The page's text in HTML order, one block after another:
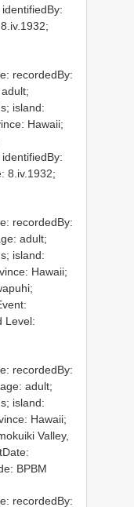
recordedBy:
island:
Hawaii;
8.iv.1932;
recordedBy:
adult;
island:
Hawaii;
Level:
recordedBy:
adult;
island:
Hawaii;
Valley,
BPBM
recordedBy: